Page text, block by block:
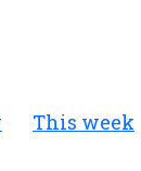
This week